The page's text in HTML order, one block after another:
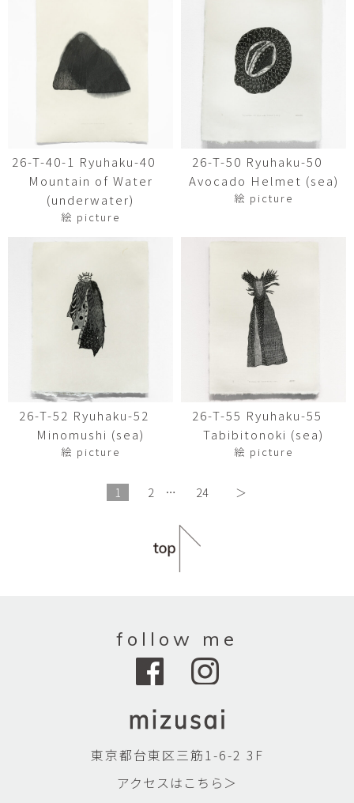
26-T-40-1 Ryuhaku-40
Mountain of Water
(underwater)
絵 picture
26-T-50 Ryuhaku-50
Avocado Helmet (sea)
絵 picture
26-T-52 Ryuhaku-52
Minomushi (sea)
絵 picture
26-T-55 Ryuhaku-55
Tabibitonoki (sea)
絵 picture
1 2 … 24 ＞
follow me
東京都台東区三筋1-6-2 3F
アクセスはこちら＞